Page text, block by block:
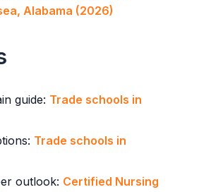
Alabama (2026)
guide: Trade schools in
Trade schools in
outlook: Certified Nursing